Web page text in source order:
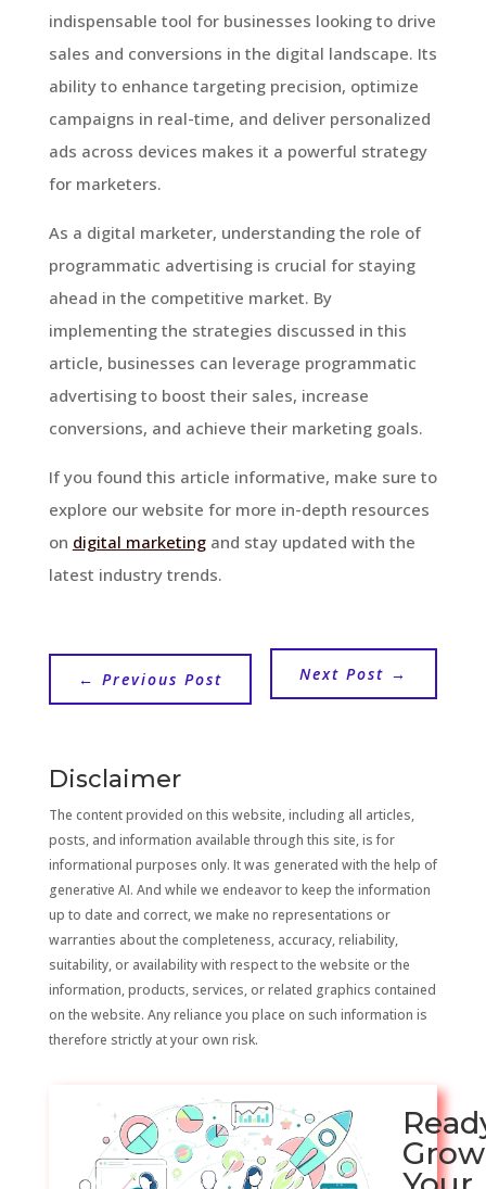
indispensable tool for businesses looking to drive
sales and conversions in the digital landscape. Its
ability to enhance targeting precision, optimize
campaigns in real-time, and deliver personalized
ads across devices makes it a powerful strategy
for marketers.
As a digital marketer, understanding the role of
programmatic advertising is crucial for staying
ahead in the competitive market. By
implementing the strategies discussed in this
article, businesses can leverage programmatic
advertising to boost their sales, increase
conversions, and achieve their marketing goals.
If you found this article informative, make sure to
explore our website for more in-depth resources
on digital marketingand stay updated with the
latest industry trends.
← Previous Post Next Post →
Disclaimer
The content provided on this website, including all articles,
posts, and information available through this site, is for
informational purposes only. It was generated with the help of
generative AI. And while we endeavor to keep the information
up to date and correct, we make no representations or
warranties about the completeness, accuracy, reliability,
suitability, or availability with respect to the website or the
information, products, services, or related graphics contained
on the website. Any reliance you place on such information is
therefore strictly at your own risk.
Grow